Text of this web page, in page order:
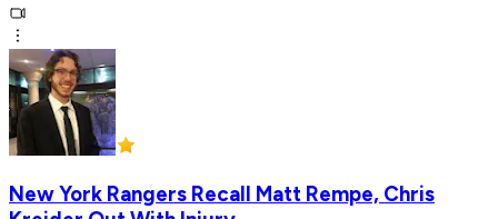
New York Rangers Recall Matt Rempe, Chris